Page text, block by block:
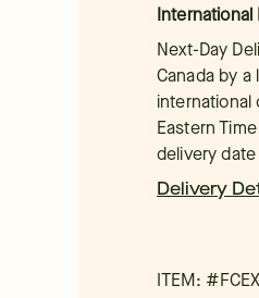
International
Next-Day
Canada by a
international
Eastern
delivery
Delivery
ITEM: #